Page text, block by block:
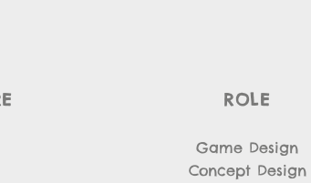
ROLE
Game Design
Concept Design